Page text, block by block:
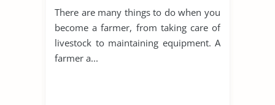
There are many things to do when you
become a farmer, from taking care of
livestock to maintaining equipment. A
farmer a...